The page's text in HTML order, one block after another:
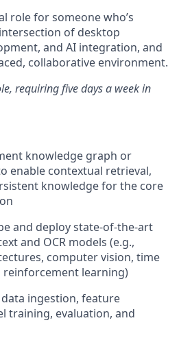
role for someone who’s
of desktop
and AI integration, and
collaborative environment.
requiring five days a week in
knowledge graph or
enable contextual retrieval,
knowledge for the core
and deploy state-of-the-art
and OCR models (e.g.,
computer vision, time
reinforcement learning)
ingestion, feature
training, evaluation, and